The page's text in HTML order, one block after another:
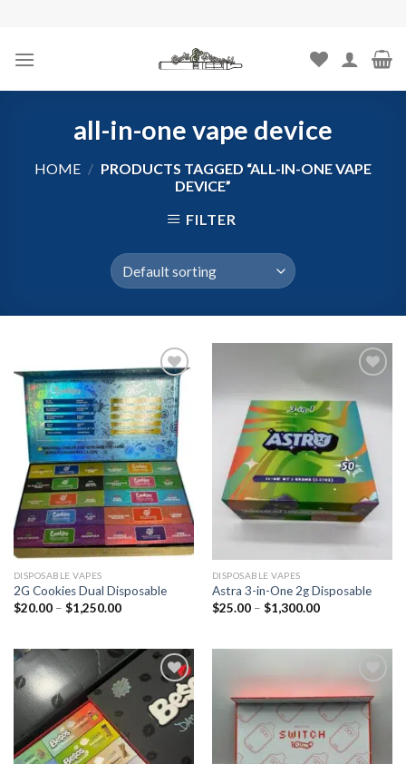
content
all-in-one vape device
HOME / PRODUCTS TAGGED “ALL-IN-ONE VAPE
DEVICE”
FILTER
Add to
wishlist
DISPOSABLE VAPES
2G Cookies Dual Disposable
$20.00– $1,250.00
wishlist
DISPOSABLE VAPES
Astra 3-in-One 2g Disposable
$25.00– $1,300.00
Add to
wishlist
Add to
wishlist